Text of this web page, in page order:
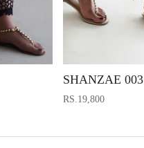
SHANZAE 003
RS.19,800